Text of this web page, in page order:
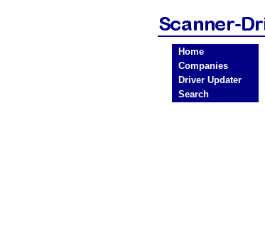
Home
Companies
Driver Updater
Search